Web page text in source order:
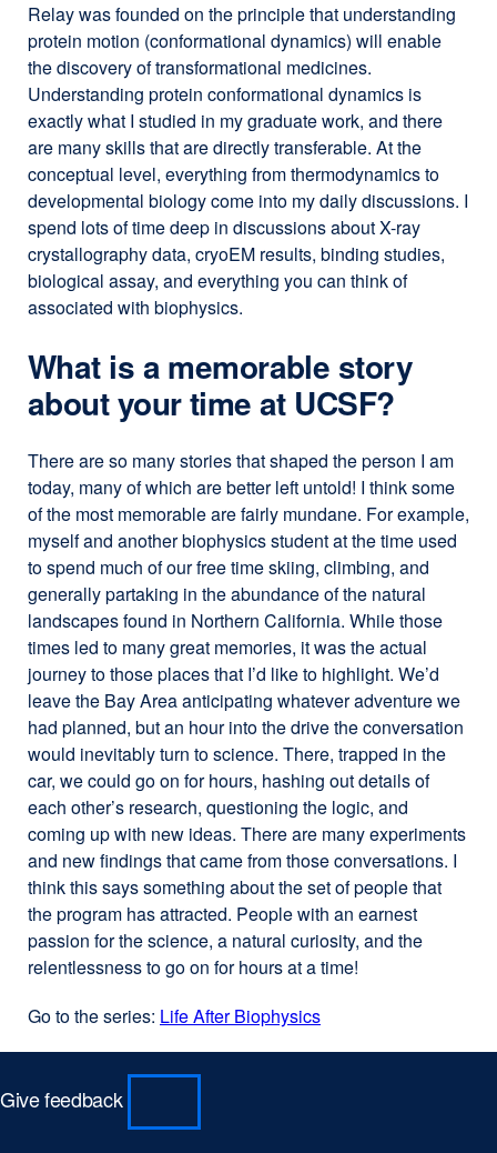
Relay was founded on the principle that understanding
protein motion (conformational dynamics) will enable
the discovery of transformational medicines.
Understanding protein conformational dynamics is
exactly what I studied in my graduate work, and there
are many skills that are directly transferable. At the
conceptual level, everything from thermodynamics to
developmental biology come into my daily discussions. I
spend lots of time deep in discussions about X-ray
crystallography data, cryoEM results, binding studies,
biological assay, and everything you can think of
associated with biophysics.
What is a memorable story
about your time at UCSF?
There are so many stories that shaped the person I am
today, many of which are better left untold! I think some
of the most memorable are fairly mundane. For example,
myself and another biophysics student at the time used
to spend much of our free time skiing, climbing, and
generally partaking in the abundance of the natural
landscapes found in Northern California. While those
times led to many great memories, it was the actual
journey to those places that I’d like to highlight. We’d
leave the Bay Area anticipating whatever adventure we
had planned, but an hour into the drive the conversation
would inevitably turn to science. There, trapped in the
car, we could go on for hours, hashing out details of
each other’s research, questioning the logic, and
coming up with new ideas. There are many experiments
and new findings that came from those conversations. I
think this says something about the set of people that
the program has attracted. People with an earnest
passion for the science, a natural curiosity, and the
relentlessness to go on for hours at a time!
Go to the series: Life After Biophysics
Give feedback